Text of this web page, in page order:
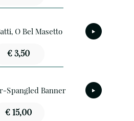
O Bel Masetto
€ 3,50
Spangled Banner
€ 15,00